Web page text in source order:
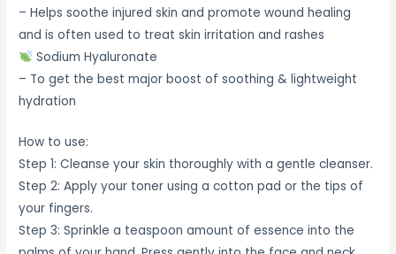
– Helps soothe injured skin and promote wound healing
and is often used to treat skin irritation and rashes
Sodium Hyaluronate
– To get the best major boost of soothing & lightweight
hydration
How to use:
Step 1: Cleanse your skin thoroughly with a gentle cleanser.
Step 2: Apply your toner using a cotton pad or the tips of
your fingers.
Step 3: Sprinkle a teaspoon amount of essence into the